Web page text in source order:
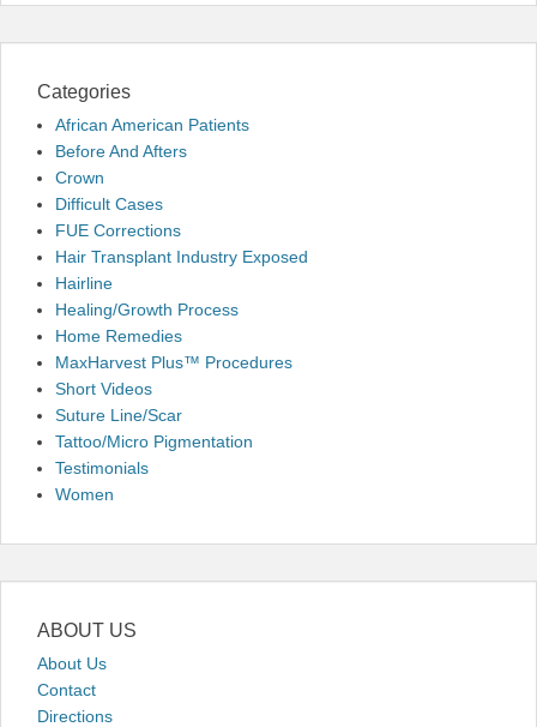
Categories
African American Patients
Before And Afters
Crown
Difficult Cases
FUE Corrections
Hair Transplant Industry Exposed
Hairline
Healing/Growth Process
Home Remedies
MaxHarvest Plus™ Procedures
Short Videos
Suture Line/Scar
Tattoo/Micro Pigmentation
Testimonials
Women
ABOUT US
About Us
Contact
Directions